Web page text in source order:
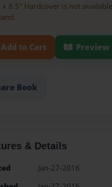
x 8.5" Hardcover is not
Add to Cart Preview
Book
& Details
Jan-27-2016